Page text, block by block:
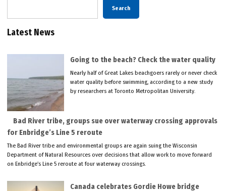
Search
Latest News
Going to the beach? Check the water quality
Nearly half of Great Lakes beachgoers rarely or never check
water quality before swimming, according to a new study
by researchers at Toronto Metropolitan University.
Bad River tribe, groups sue over waterway crossing approvals
for Enbridge’s Line 5 reroute
The Bad River tribe and environmental groups are again suing the Wisconsin
Department of Natural Resources over decisions that allow work to move forward
on Enbridge’s Line 5 reroute at four waterway crossings.
Canada celebrates Gordie Howe bridge